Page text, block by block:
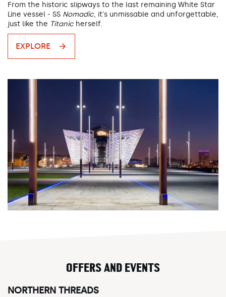
From the historic slipways to the last remaining White Star
Line vessel - SS Nomadic, it's unmissable and unforgettable,
just like the Titanic herself.
EXPLORE
OFFERS AND EVENTS
NORTHERN THREADS